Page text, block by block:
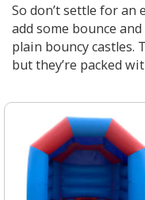
So don’t settle for an
add some bounce
plain bouncy castles.
but they’re packed